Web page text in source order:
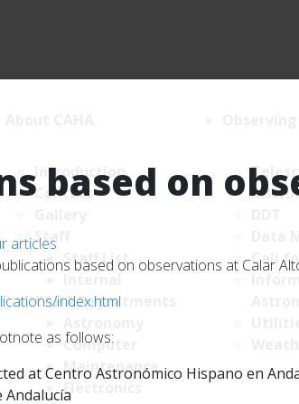
Introduction
Contact
Staff
Staff List
CAHA Departments
Computer
Maintenance
Electronics
Call
based on
articles
based on observations at Calar
index.html
as follows:
at Centro Astronómico Hispano en
Andalucía